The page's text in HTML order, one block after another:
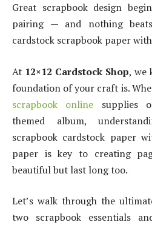
Great scrapbook design
pairing — and nothing
cardstock scrapbook paper
At 12×12 Cardstock Shop, we
foundation of your craft is.
scrapbook online supplies
themed album,
scrapbook cardstock paper
paper is key to creating
beautiful but last long too.
Let’s walk through the
two scrapbook essentials